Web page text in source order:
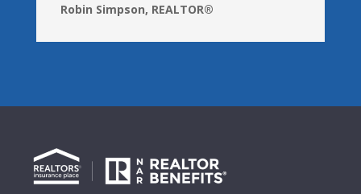
Robin Simpson, REALTOR®